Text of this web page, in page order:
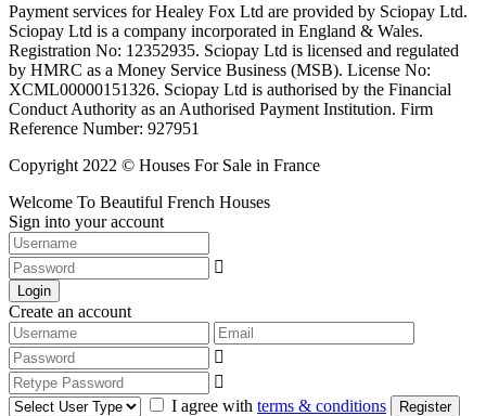
Payment services for Healey Fox Ltd are provided by Sciopay Ltd.
Sciopay Ltd is a company incorporated in England & Wales.
Registration No: 12352935. Sciopay Ltd is licensed and regulated
by HMRC as a Money Service Business (MSB). License No:
XCML00000151326. Sciopay Ltd is authorised by the Financial
Conduct Authority as an Authorised Payment Institution. Firm
Reference Number: 927951
Copyright 2022 © Houses For Sale in France
Welcome To Beautiful French Houses
Sign into your account
Login
Create an account
I agree with terms & conditions Register